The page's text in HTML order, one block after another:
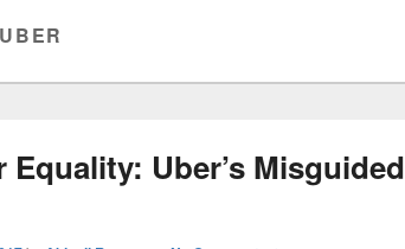
UBER
Equality: Uber’s Misguided